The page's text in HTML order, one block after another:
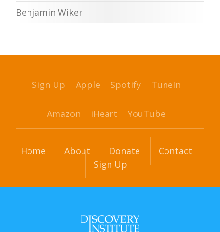
Benjamin Wiker
Sign Up Apple Spotify TuneIn
Amazon iHeart YouTube
Home About Donate
Contact
Sign Up